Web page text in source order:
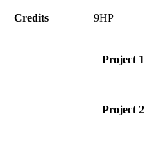
Credits 9HP
Project 1
Project 2